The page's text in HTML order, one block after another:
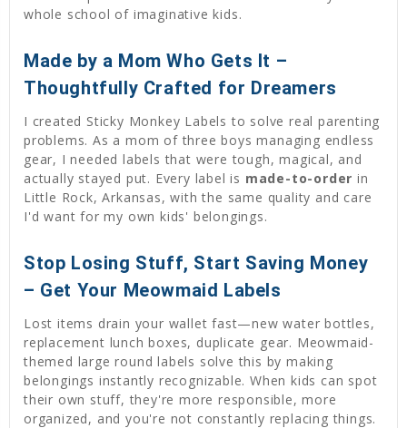
whole school of imaginative kids.
Made by a Mom Who Gets It –
Thoughtfully Crafted for Dreamers
I created Sticky Monkey Labels to solve real parenting
problems. As a mom of three boys managing endless
gear, I needed labels that were tough, magical, and
actually stayed put. Every label is made-to-order in
Little Rock, Arkansas, with the same quality and care
I'd want for my own kids' belongings.
Stop Losing Stuff, Start Saving Money
– Get Your Meowmaid Labels
Lost items drain your wallet fast—new water bottles,
replacement lunch boxes, duplicate gear. Meowmaid-
themed large round labels solve this by making
belongings instantly recognizable. When kids can spot
their own stuff, they're more responsible, more
organized, and you're not constantly replacing things.